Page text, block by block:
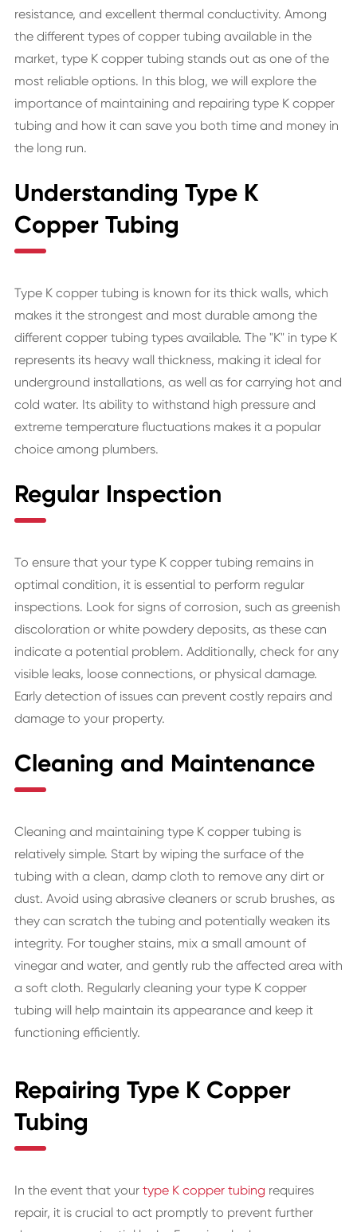
resistance, and excellent thermal conductivity. Among
the different types of copper tubing available in the
market, type K copper tubing stands out as one of the
most reliable options. In this blog, we will explore the
importance of maintaining and repairing type K copper
tubing and how it can save you both time and money in
the long run.
Understanding Type K
Copper Tubing
Type K copper tubing is known for its thick walls, which
makes it the strongest and most durable among the
different copper tubing types available. The "K" in type K
represents its heavy wall thickness, making it ideal for
underground installations, as well as for carrying hot and
cold water. Its ability to withstand high pressure and
extreme temperature fluctuations makes it a popular
choice among plumbers.
Regular Inspection
To ensure that your type K copper tubing remains in
optimal condition, it is essential to perform regular
inspections. Look for signs of corrosion, such as greenish
discoloration or white powdery deposits, as these can
indicate a potential problem. Additionally, check for any
visible leaks, loose connections, or physical damage.
Early detection of issues can prevent costly repairs and
damage to your property.
Cleaning and Maintenance
Cleaning and maintaining type K copper tubing is
relatively simple. Start by wiping the surface of the
tubing with a clean, damp cloth to remove any dirt or
dust. Avoid using abrasive cleaners or scrub brushes, as
they can scratch the tubing and potentially weaken its
integrity. For tougher stains, mix a small amount of
vinegar and water, and gently rub the affected area with
a soft cloth. Regularly cleaning your type K copper
tubing will help maintain its appearance and keep it
functioning efficiently.
Repairing Type K Copper
Tubing
In the event that your type K copper tubing requires
repair, it is crucial to act promptly to prevent further